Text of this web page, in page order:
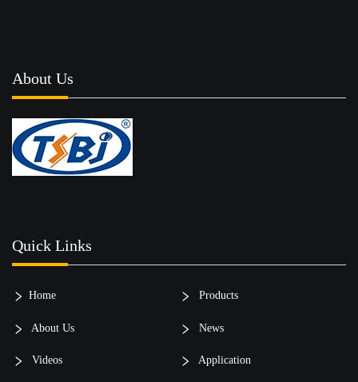
About Us
Quick Links
Home Products
About Us News
Videos Application